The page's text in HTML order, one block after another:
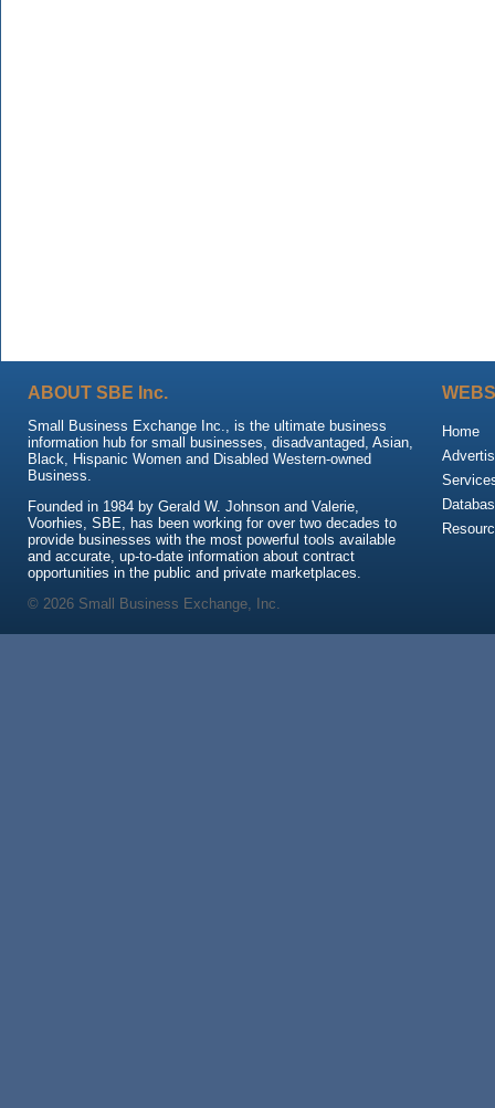
ABOUT SBE Inc.
Small Business Exchange Inc., is the ultimate business
information hub for small businesses, disadvantaged, Asian,
Black, Hispanic Women and Disabled Western-owned
Business.
Founded in 1984 by Gerald W. Johnson and Valerie,
Voorhies, SBE, has been working for over two decades to
provide businesses with the most powerful tools available
and accurate, up-to-date information about contract
opportunities in the public and private marketplaces.
Home
© 2026 Small Business Exchange, Inc.